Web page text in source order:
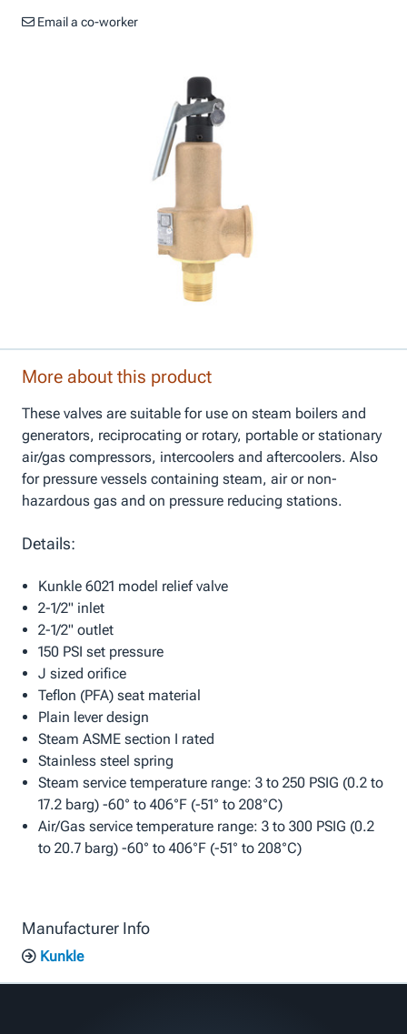
Email a co-worker
More about this product
These valves are suitable for use on steam boilers and
generators, reciprocating or rotary, portable or stationary
air/gas compressors, intercoolers and aftercoolers. Also
for pressure vessels containing steam, air or non-
hazardous gas and on pressure reducing stations.
Details:
Kunkle 6021 model relief valve
2-1/2" inlet
2-1/2" outlet
150 PSI set pressure
J sized orifice
Teflon (PFA) seat material
Plain lever design
Steam ASME section I rated
Stainless steel spring
Steam service temperature range: 3 to 250 PSIG (0.2 to
17.2 barg) -60° to 406°F (-51° to 208°C)
Air/Gas service temperature range: 3 to 300 PSIG (0.2
to 20.7 barg) -60° to 406°F (-51° to 208°C)
Manufacturer Info
Kunkle